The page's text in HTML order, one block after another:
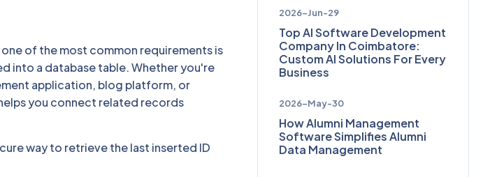
of the most common requirements is
into a database table. Whether you're
application, blog platform, or
you connect related records
way to retrieve the last inserted ID
2026-Jun-29
Top AI Software Development
Company In Coimbatore:
Custom AI Solutions For Every
Business
2026-May-30
How Alumni Management
Software Simplifies Alumni
Data Management